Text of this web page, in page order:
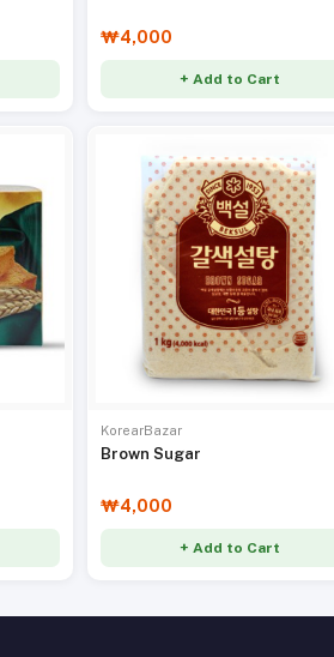
₩4,000
+ Add to Cart
KorearBazar
Brown Sugar
₩4,000
+ Add to Cart